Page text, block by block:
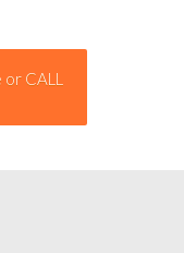
CALL